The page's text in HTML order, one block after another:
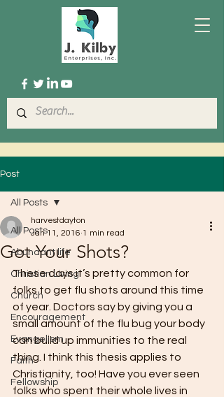
Post
All Posts
Abundant life
Christian Living
Church
Encouragement
Evangelism
Faith
Fellowship
All Posts
Got Your Shots?
harvestdayton
Jan 11, 2016 1 min read
These days it’s pretty common for
folks to get flu shots around this time
of year. Doctors say by giving you a
small amount of the flu bug your body
can build up immunities to the real
thing. I think this thesis applies to
Christianity, too! Have you ever seen
folks who spent their whole lives in